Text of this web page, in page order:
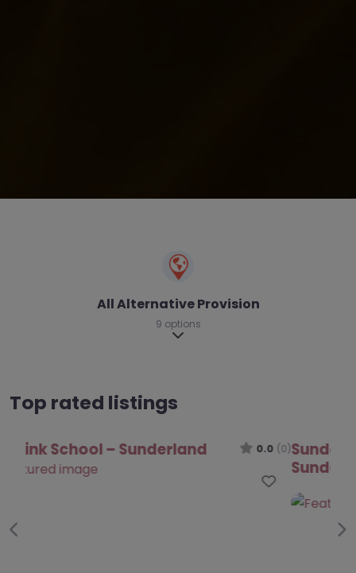
All Alternative Provision
9 options
Expand sub-categories
Top rated listings
Sunderland Autism Outreach Team –
Sunderland
Previous